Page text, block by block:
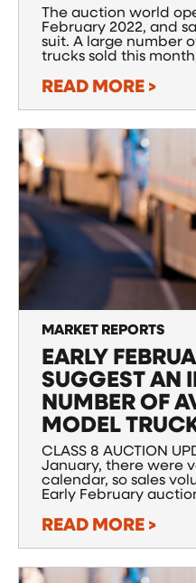
The auction world
February 2022, and
suit. A large number
trucks sold this
READ MORE >
MARKET REPORTS
EARLY
SUGGEST AN
NUMBER OF
MODEL
CLASS 8 AUCTION
January, there were
calendar, so sales
Early February
READ MORE >